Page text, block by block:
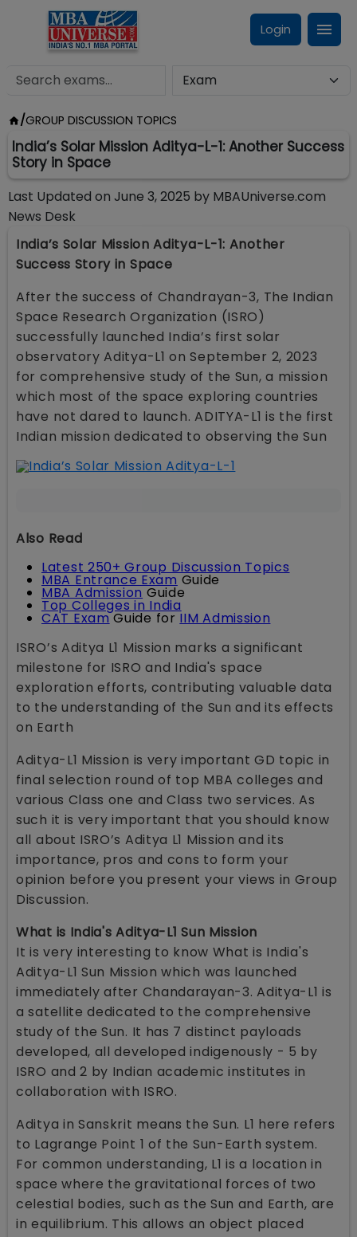
Login
/GROUP DISCUSSION TOPICS
India’s Solar Mission Aditya-L-1: Another Success
Story in Space
Last Updated on June 3, 2025 by MBAUniverse.com
News Desk
India’s Solar Mission Aditya-L-1: Another
Success Story in Space
After the success of Chandrayan-3, The Indian
Space Research Organization (ISRO)
successfully launched India’s first solar
observatory Aditya-L1 on September 2, 2023
for comprehensive study of the Sun, a mission
which most of the space exploring countries
have not dared to launch. ADITYA-L1 is the first
Indian mission dedicated to observing the Sun
Also Read
Latest 250+ Group Discussion Topics
MBA Entrance Exam Guide
MBA Admission Guide
Top Colleges in India
CAT ExamGuide for IIM Admission
ISRO’s Aditya L1 Mission marks a significant
milestone for ISRO and India's space
exploration efforts, contributing valuable data
to the understanding of the Sun and its effects
on Earth
Aditya-L1 Mission is very important GD topic in
final selection round of top MBA colleges and
various Class one and Class two services. As
such it is very important that you should know
all about ISRO’s Aditya L1 Mission and its
importance, pros and cons to form your
opinion before you present your views in Group
Discussion.
What is India's Aditya-L1 Sun Mission
It is very interesting to know What is India's
Aditya-L1 Sun Mission which was launched
immediately after Chandarayan-3. Aditya-L1 is
a satellite dedicated to the comprehensive
study of the Sun. It has 7 distinct payloads
developed, all developed indigenously - 5 by
ISRO and 2 by Indian academic institutes in
collaboration with ISRO.
Aditya in Sanskrit means the Sun. L1 here refers
to Lagrange Point 1 of the Sun-Earth system.
For common understanding, L1 is a location in
space where the gravitational forces of two
celestial bodies, such as the Sun and Earth, are
in equilibrium. This allows an object placed